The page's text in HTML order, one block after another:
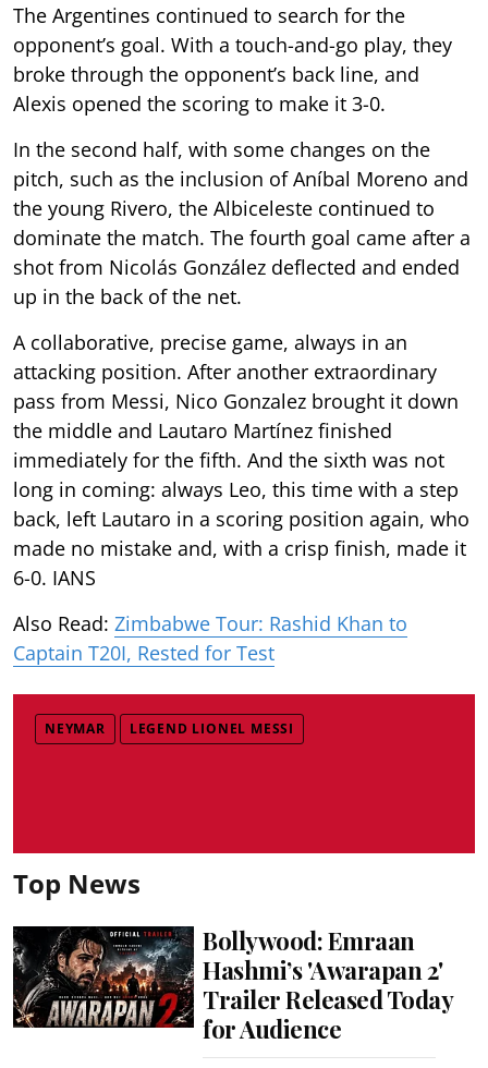
The Argentines continued to search for the
opponent’s goal. With a touch-and-go play, they
broke through the opponent’s back line, and
Alexis opened the scoring to make it 3-0.
In the second half, with some changes on the
pitch, such as the inclusion of Aníbal Moreno and
the young Rivero, the Albiceleste continued to
dominate the match. The fourth goal came after a
shot from Nicolás González deflected and ended
up in the back of the net.
A collaborative, precise game, always in an
attacking position. After another extraordinary
pass from Messi, Nico Gonzalez brought it down
the middle and Lautaro Martínez finished
immediately for the fifth. And the sixth was not
long in coming: always Leo, this time with a step
back, left Lautaro in a scoring position again, who
made no mistake and, with a crisp finish, made it
6-0. IANS
Also Read: Zimbabwe Tour: Rashid Khan to
Captain T20I, Rested for Test
NEYMAR LEGEND LIONEL MESSI
Top News
Bollywood: Emraan
Hashmi’s 'Awarapan 2'
Trailer Released Today
for Audience